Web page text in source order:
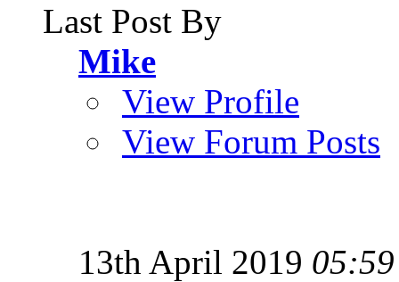
Last Post By
Mike
View Profile
View Forum Posts
13th April 2019 05:59